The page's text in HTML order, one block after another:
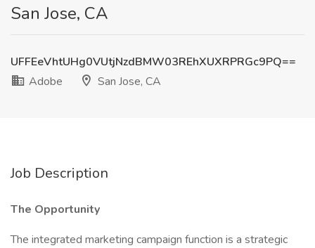
San Jose, CA
UFFEeVhtUHg0VUtjNzdBMW03REhXUXRPRGc9PQ==
Adobe
San Jose, CA
Job Description
The Opportunity
The integrated marketing campaign function is a strategic